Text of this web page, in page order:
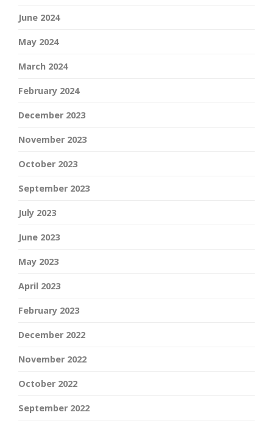
June 2024
May 2024
March 2024
February 2024
December 2023
November 2023
October 2023
September 2023
July 2023
June 2023
May 2023
April 2023
February 2023
December 2022
November 2022
October 2022
September 2022